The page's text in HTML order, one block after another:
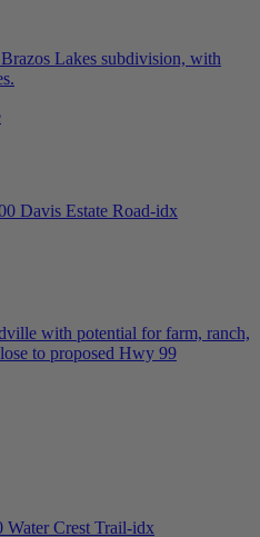
Lakes subdivision, with
with potential for farm, ranch,
to proposed Hwy 99